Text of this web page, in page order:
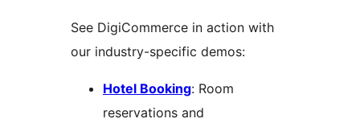
See DigiCommerce in action with
our industry-specific demos:
Hotel Booking: Room
reservations and